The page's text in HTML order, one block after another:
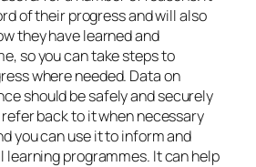
of their progress and will also
they have learned and
so you can take steps to
where needed. Data on
should be safely and securely
back to it when necessary
you can use it to inform and
learning programmes. It can help